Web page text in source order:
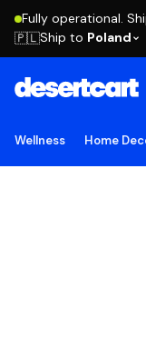
Fully operational.
🇵🇱Ship to Poland
Wellness Home